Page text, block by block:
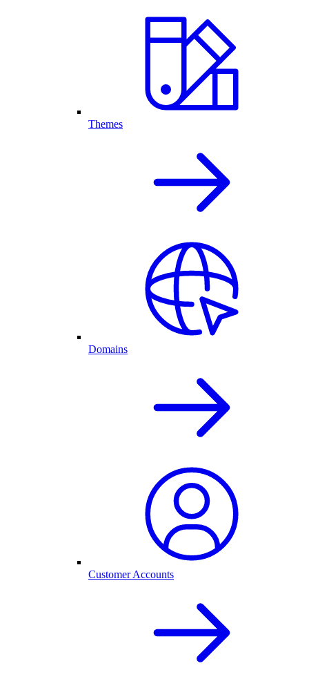
Themes
Domains
Customer Accounts